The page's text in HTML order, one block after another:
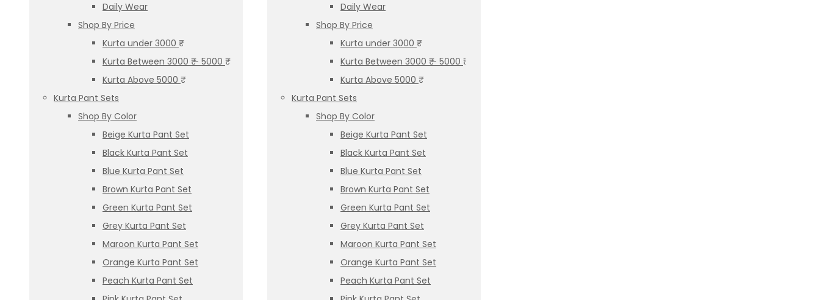
Daily Wear
Shop By Price
Kurta under 3000 ₹
Kurta Between 3000 ₹ – 5000 ₹
Kurta Above 5000 ₹
Kurta Pant Sets
Shop By Color
Beige Kurta Pant Set
Black Kurta Pant Set
Blue Kurta Pant Set
Brown Kurta Pant Set
Green Kurta Pant Set
Grey Kurta Pant Set
Maroon Kurta Pant Set
Orange Kurta Pant Set
Peach Kurta Pant Set
Daily Wear
Shop By Price
Kurta under 3000 ₹
Kurta Between 3000 ₹ – 5000 ₹
Kurta Above 5000 ₹
Kurta Pant Sets
Shop By Color
Beige Kurta Pant Set
Black Kurta Pant Set
Blue Kurta Pant Set
Brown Kurta Pant Set
Green Kurta Pant Set
Grey Kurta Pant Set
Maroon Kurta Pant Set
Orange Kurta Pant Set
Peach Kurta Pant Set